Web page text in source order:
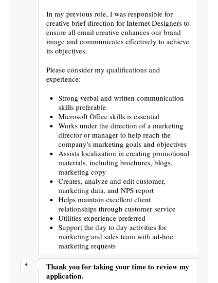
In my previous role, I was responsible for
creative brief direction for Internet Designers to
ensure all email creative enhances our brand
image and communicates effectively to achieve
its objectives.
Please consider my qualifications and
experience:
Strong verbal and written communication
skills preferable
Microsoft Office skills is essential
Works under the direction of a marketing
director or manager to help reach the
company's marketing goals and objectives
Assists localization in creating promotional
materials, including brochures, blogs,
marketing copy
Creates, analyze and edit customer,
marketing data, and NPS report
Helps maintain excellent client
relationships through customer service
Utilities experience preferred
Support the day to day activities for
marketing and sales team with ad-hoc
marketing requests
Thank you for taking your time to review my
application.